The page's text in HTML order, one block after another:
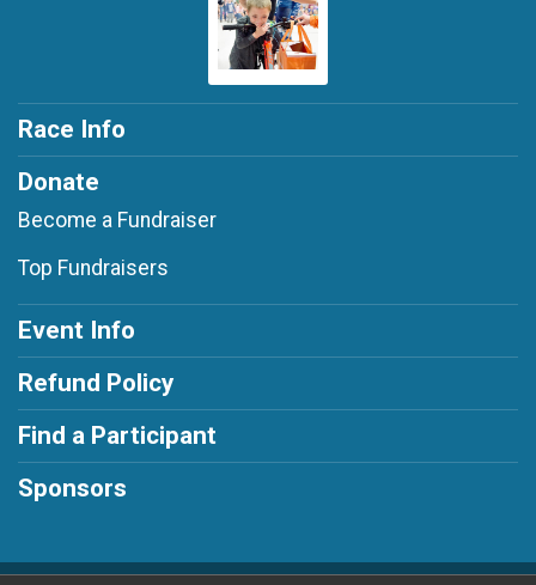
Race Info
Donate
Become a Fundraiser
Top Fundraisers
Event Info
Refund Policy
Find a Participant
Sponsors